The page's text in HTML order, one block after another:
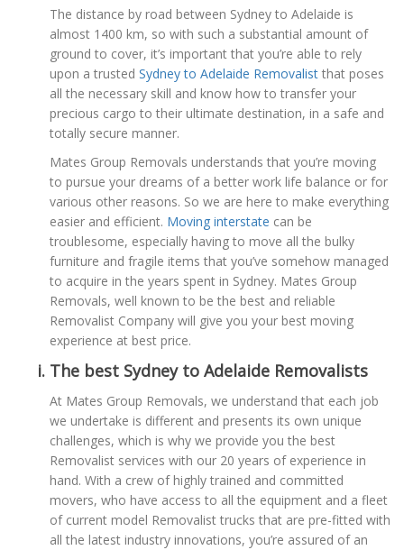
The distance by road between Sydney to Adelaide is
almost 1400 km, so with such a substantial amount of
ground to cover, it’s important that you’re able to rely
upon a trusted Sydney to Adelaide Removalist that poses
all the necessary skill and know how to transfer your
precious cargo to their ultimate destination, in a safe and
totally secure manner.
Mates Group Removals understands that you’re moving
to pursue your dreams of a better work life balance or for
various other reasons. So we are here to make everything
easier and efficient. Moving interstate can be
troublesome, especially having to move all the bulky
furniture and fragile items that you’ve somehow managed
to acquire in the years spent in Sydney. Mates Group
Removals, well known to be the best and reliable
Removalist Company will give you your best moving
experience at best price.
The best Sydney to Adelaide Removalists
At Mates Group Removals, we understand that each job
we undertake is different and presents its own unique
challenges, which is why we provide you the best
Removalist services with our 20 years of experience in
hand. With a crew of highly trained and committed
movers, who have access to all the equipment and a fleet
of current model Removalist trucks that are pre-fitted with
all the latest industry innovations, you’re assured of an